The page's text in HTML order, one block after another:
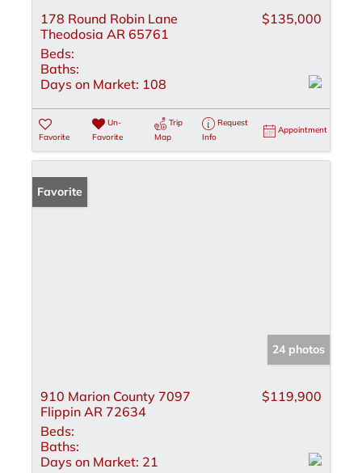
178 Round Robin Lane
Theodosia AR 65761
$135,000
Beds:
Baths:
Days on Market: 108
Favorite
Un-
Favorite
Trip
Map
Request
Info
Appointment
Favorite
24 photos
910 Marion County 7097
Flippin AR 72634
$119,900
Beds:
Baths:
Days on Market: 21